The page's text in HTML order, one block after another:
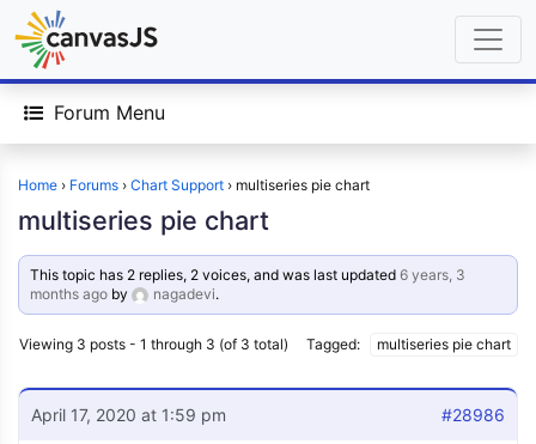
Forum Menu
Home › Forums › Chart Support › multiseries pie chart
multiseries pie chart
This topic has 2 replies, 2 voices, and was last updated6 years, 3
months ago by nagadevi.
Viewing 3 posts - 1 through 3 (of 3 total) Tagged: multiseries pie chart
April 17, 2020 at 1:59 pm #28986